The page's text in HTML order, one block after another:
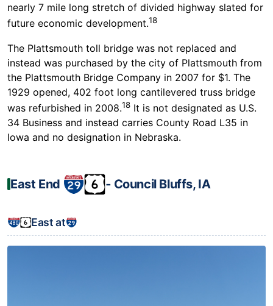
nearly 7 mile long stretch of divided highway slated for
future economic development.18
The Plattsmouth toll bridge was not replaced and
instead was purchased by the city of Plattsmouth from
the Plattsmouth Bridge Company in 2007 for $1. The
1929 opened, 402 foot long cantilevered truss bridge
was refurbished in 2008.18 It is not designated as U.S.
34 Business and instead carries County Road L35 in
Iowa and no designation in Nebraska.
East End ‐ Council Bluffs, IA
East at